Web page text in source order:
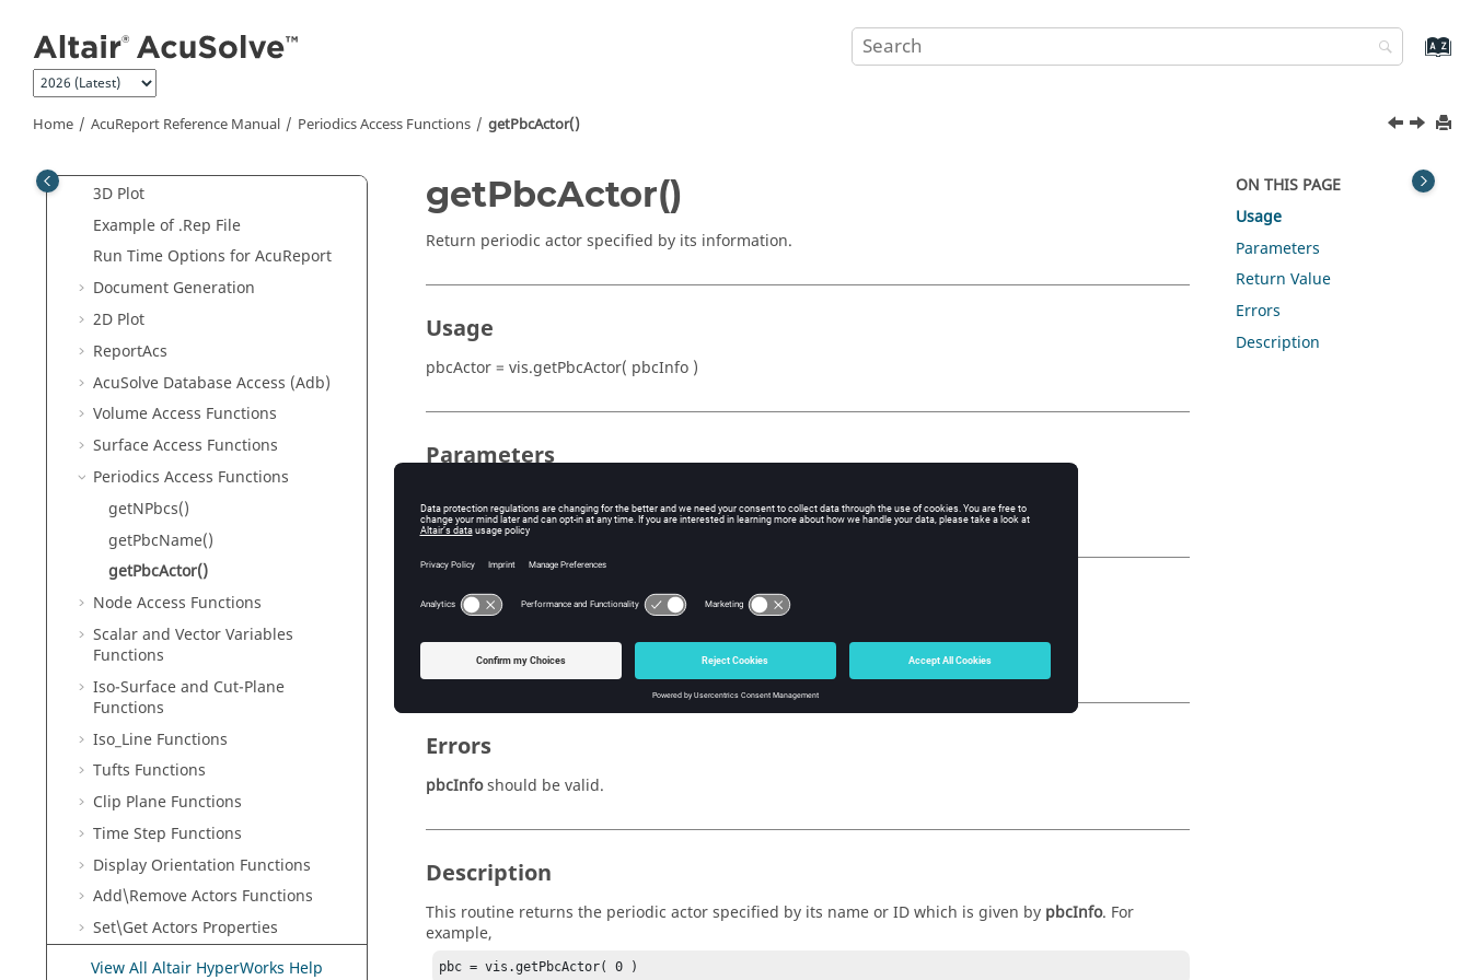
Home AcuReport Reference Manual Periodics Access Functions getPbcActor()
Manual
AcuReportReference Manual
Report
Adb
3D Plot
Example of .Rep File
Run Time Options forAcuReport
Document Generation
2D Plot
ReportAcs
AcuSolve Database Access (Adb)
Volume Access Functions
Surface Access Functions
Periodics Access Functions
getNPbcs()
getPbcName()
getPbcActor()
Node Access Functions
Scalar and Vector Variables
Functions
Iso-Surface and Cut-Plane
Functions
Iso_Line Functions
Tufts Functions
Clip Plane Functions
Time Step Functions
Display Orientation Functions
Add\Remove Actors Functions
Set\Get Actors Properties
Scene Graph Functions
View All Altair HyperWorks Help
getPbcActor()
Return periodic actor specified by its information.
Usage
pbcActor = vis.getPbcActor( pbcInfo )
Parameters
Name or ID of a periodic.
Return Value
Periodic actor corresponding to thepbcInfo
Errors
pbcInfoshould be valid.
Description
This routine returns the periodic actor specified by its name or ID which is given by pbcInfo. For
example,
pbc = vis.getPbcActor( 0 )
ON THIS PAGE
Usage
Parameters
Return Value
Errors
Description